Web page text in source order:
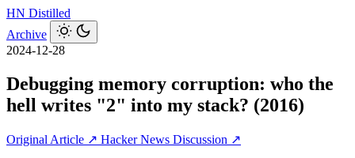
HN Distilled
Archive
2024-12-28
Debugging memory corruption: who the
hell writes "2" into my stack? (2016)
Original Article ↗ Hacker News Discussion ↗